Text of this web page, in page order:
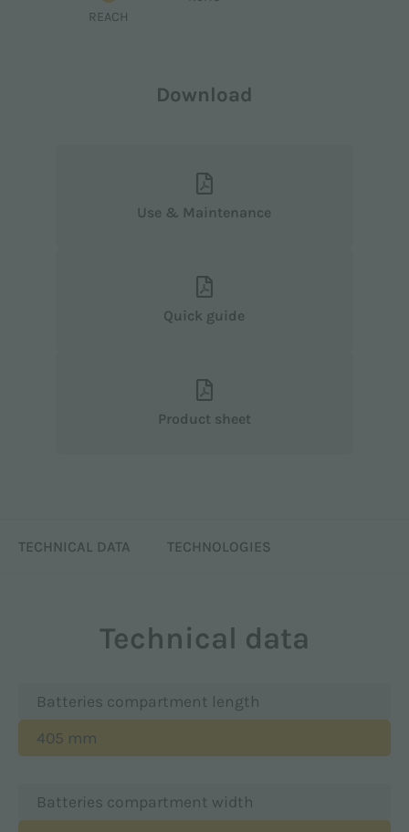
TECHNICAL DATA TECHNOLOGIES
Technical data
Batteries compartment length
405 mm
Batteries compartment width
REACH
Download
Use & Maintenance
Quick guide
Product sheet